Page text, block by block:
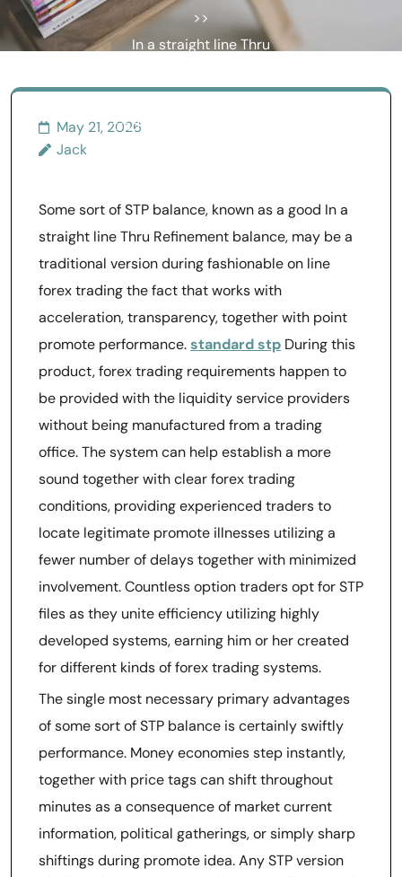
>>
In a straight line Thru
trading Meant for Universal
May 21, 2026
Jack
Some sort of STP balance, known as a good In a
straight line Thru Refinement balance, may be a
traditional version during fashionable on line
forex trading the fact that works with
acceleration, transparency, together with point
promote performance.standard stp During this
product, forex trading requirements happen to
be provided with the liquidity service providers
without being manufactured from a trading
office. The system can help establish a more
sound together with clear forex trading
conditions, providing experienced traders to
locate legitimate promote illnesses utilizing a
fewer number of delays together with minimized
involvement. Countless option traders opt for STP
files as they unite efficiency utilizing highly
developed systems, earning him or her created
for different kinds of forex trading systems.
The single most necessary primary advantages
of some sort of STP balance is certainly swiftly
performance. Money economies step instantly,
together with price tags can shift throughout
minutes as a consequence of market current
information, political gatherings, or simply sharp
shiftings during promote idea. Any STP version